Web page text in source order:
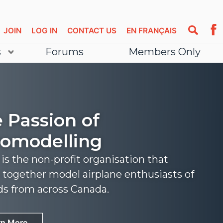
EN FRANÇAIS
CONTACT US
LOG IN
JOIN
Forums Members Only
Passion of
is the non-profit organisation that
together model airplane enthusiasts of
from across Canada.